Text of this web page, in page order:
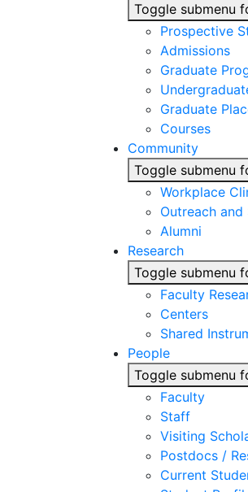
Toggle submenu
Prospective
Admissions
Graduate
Graduate
Courses
Community
Toggle submenu
Workplace
Outreach
Alumni
Research
Toggle submenu
Faculty
Centers
Shared
People
Toggle submenu
Faculty
Staff
Visiting
Postdocs /
Current